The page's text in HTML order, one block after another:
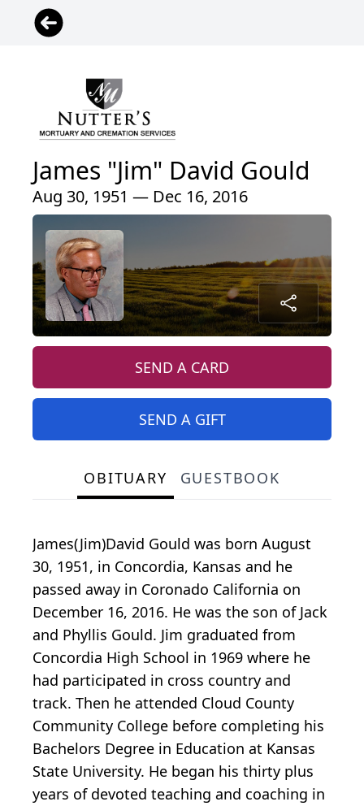
James "Jim" David Gould
Aug 30, 1951 — Dec 16, 2016
SEND A CARD
SEND A GIFT
OBITUARY GUESTBOOK
James(Jim)David Gould was born August
30, 1951, in Concordia, Kansas and he
passed away in Coronado California on
December 16, 2016. He was the son of Jack
and Phyllis Gould. Jim graduated from
Concordia High School in 1969 where he
had participated in cross country and
track. Then he attended Cloud County
Community College before completing his
Bachelors Degree in Education at Kansas
State University. He began his thirty plus
years of devoted teaching and coaching in